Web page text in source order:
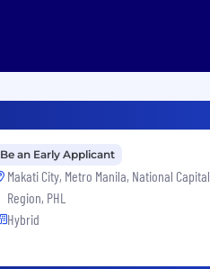
Be an Early Applicant
Makati City, Metro Manila, National Capital
Region, PHL
Hybrid